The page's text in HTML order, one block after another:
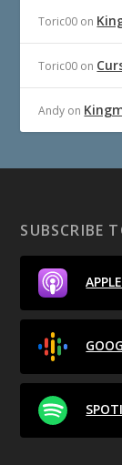
Toric00 on
Toric00 on
Andy on
SUBSCRIBE